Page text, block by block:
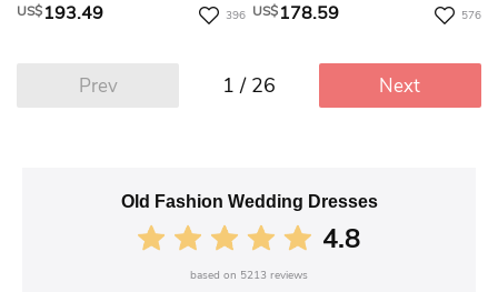
US$193.49 396 US$178.59 576
Prev 1 / 26 Next
Old Fashion Wedding Dresses
4.8
based on 5213 reviews